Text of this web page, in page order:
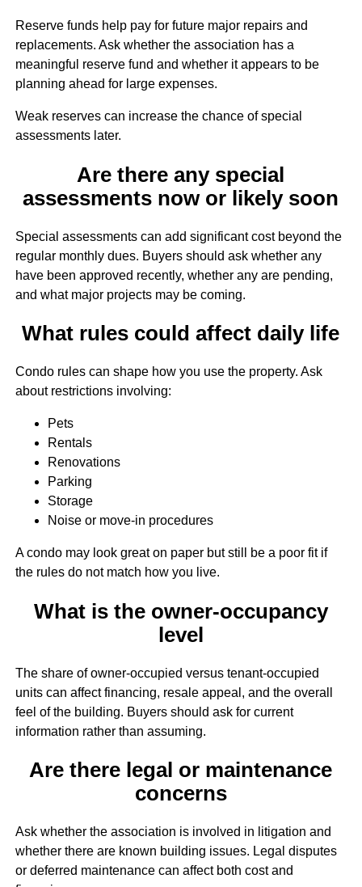
Reserve funds help pay for future major repairs and
replacements. Ask whether the association has a
meaningful reserve fund and whether it appears to be
planning ahead for large expenses.
Weak reserves can increase the chance of special
assessments later.
Are there any special
assessments now or likely soon
Special assessments can add significant cost beyond the
regular monthly dues. Buyers should ask whether any
have been approved recently, whether any are pending,
and what major projects may be coming.
What rules could affect daily life
Condo rules can shape how you use the property. Ask
about restrictions involving:
Pets
Rentals
Renovations
Parking
Storage
Noise or move-in procedures
A condo may look great on paper but still be a poor fit if
the rules do not match how you live.
What is the owner-occupancy
level
The share of owner-occupied versus tenant-occupied
units can affect financing, resale appeal, and the overall
feel of the building. Buyers should ask for current
information rather than assuming.
Are there legal or maintenance
concerns
Ask whether the association is involved in litigation and
whether there are known building issues. Legal disputes
or deferred maintenance can affect both cost and